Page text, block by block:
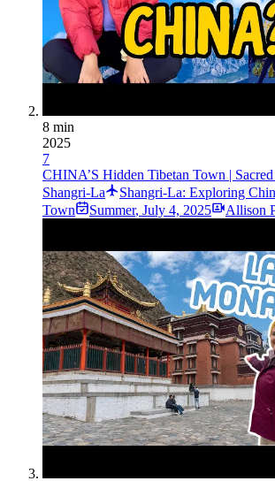
8 min
2025
7
CHINA’S Hidden Tibetan Town |
Shangri-La
Shangri-La: Exploring
Town
Summer, July 4, 2025 Allison